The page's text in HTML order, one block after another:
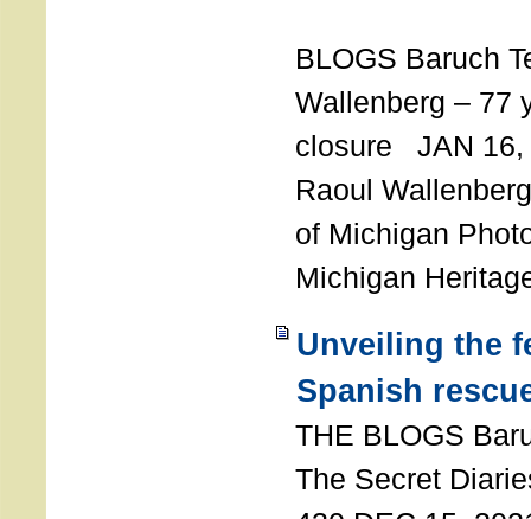
BLOGS Baruch
Wallenberg – 77
closure JAN 16,
Raoul
of Michigan
Michigan
Unveiling the
Spanish
THE BLOGS
The Secret